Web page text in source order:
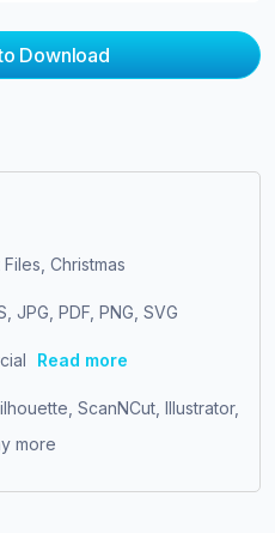
Download
Files, Christmas
JPG, PDF, PNG, SVG
Read more
ScanNCut, Illustrator,
more